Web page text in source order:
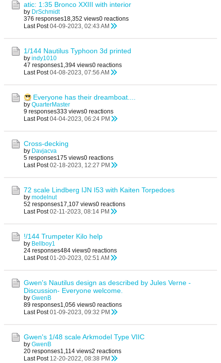
atic: 1:35 Bronco XXIII with interior
by DrSchmidt
376 responses18,352 views0 reactions
Last Post 04-09-2023, 02:43 AM
1/144 Nautilus Typhoon 3d printed
by indy1010
47 responses1,394 views0 reactions
Last Post 04-08-2023, 07:56 AM
Everyone has their dreamboat....
by QuarterMaster
9 responses333 views0 reactions
Last Post 04-04-2023, 06:24 PM
Cross-decking
by Davjacva
5 responses175 views0 reactions
Last Post 02-18-2023, 12:27 PM
72 scale Lindberg IJN I53 with Kaiten Torpedoes
by modelnut
52 responses17,107 views0 reactions
Last Post 02-11-2023, 08:14 PM
!/144 Trumpeter Kilo help
by Bellboy1
24 responses484 views0 reactions
Last Post 01-20-2023, 02:51 AM
Gwen's Nautilus design as described by Jules Verne -
Discussion- Everyone welcome.
by GwenB
89 responses1,056 views0 reactions
Last Post 01-09-2023, 09:32 PM
Gwen's 1/48 scale Arkmodel Type VIIC
by GwenB
20 responses1,114 views2 reactions
Last Post 12-20-2022, 08:38 PM